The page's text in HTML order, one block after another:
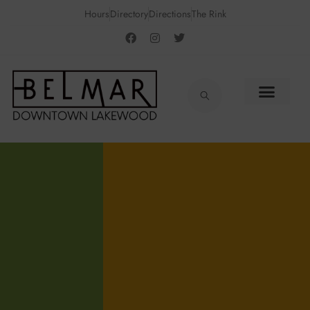
HoursDirectoryDirectionsThe Rink